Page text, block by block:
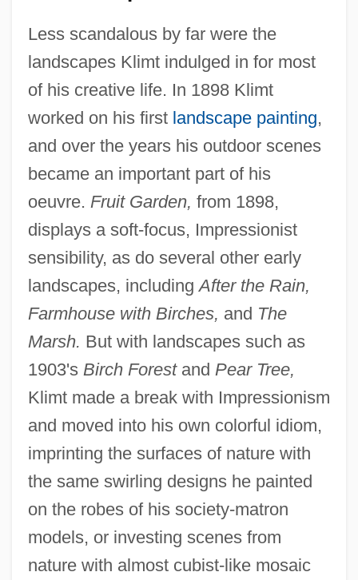
Less scandalous by far were the
landscapes Klimt indulged in for most
of his creative life. In 1898 Klimt
worked on his first landscape painting,
and over the years his outdoor scenes
became an important part of his
oeuvre. Fruit Garden, from 1898,
displays a soft-focus, Impressionist
sensibility, as do several other early
landscapes, includingAfter the Rain,
Farmhouse with Birches, and The
Marsh. But with landscapes such as
1903's Birch Forestand Pear Tree,
Klimt made a break with Impressionism
and moved into his own colorful idiom,
imprinting the surfaces of nature with
the same swirling designs he painted
on the robes of his society-matron
models, or investing scenes from
nature with almost cubist-like mosaic